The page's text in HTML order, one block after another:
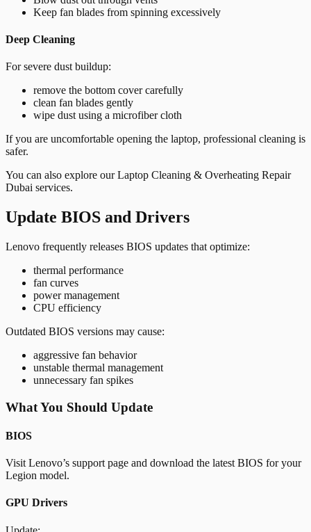
Keep fan blades from spinning excessively
Deep Cleaning
For severe dust buildup:
remove the bottom cover carefully
clean fan blades gently
wipe dust using a microfiber cloth
If you are uncomfortable opening the laptop, professional cleaning is
safer.
You can also explore ourLaptop Cleaning & Overheating Repair
Dubai services.
Update BIOS and Drivers
Lenovo frequently releases BIOS updates that optimize:
thermal performance
fan curves
power management
CPU efficiency
Outdated BIOS versions may cause:
aggressive fan behavior
unstable thermal management
unnecessary fan spikes
What You Should Update
BIOS
Visit Lenovo’s support page and download the latest BIOS for your
Legion model.
GPU Drivers